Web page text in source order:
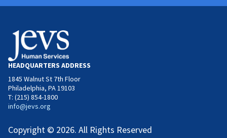
HEADQUARTERS ADDRESS
1845 Walnut St 7th Floor
Philadelphia, PA 19103
T: (215) 854-1800
info@jevs.org
Copyright © 2026. All Rights Reserved